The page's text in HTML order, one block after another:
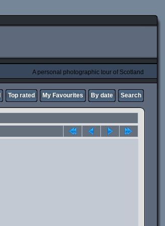
A personal photographic tour of Scotland
Top rated My Favourites By date Search